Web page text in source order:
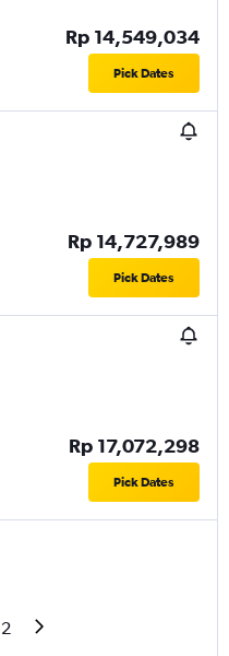
Rp 14,549,034
Pick Dates
Rp 14,727,989
Pick Dates
Rp 17,072,298
Pick Dates
2